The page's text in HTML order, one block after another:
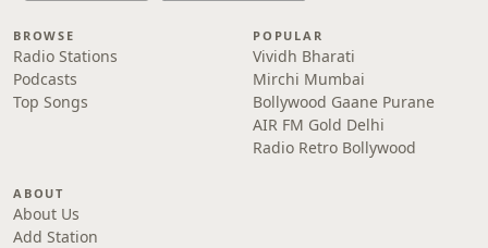
BROWSE
Radio Stations
Podcasts
Top Songs
POPULAR
Vividh Bharati
Mirchi Mumbai
Bollywood Gaane Purane
AIR FM Gold Delhi
Radio Retro Bollywood
ABOUT
About Us
Add Station